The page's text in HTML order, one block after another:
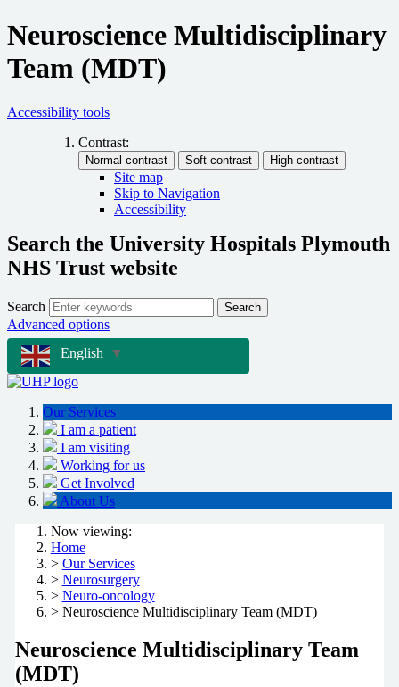
Neuroscience Multidisciplinary
Team (MDT)
Accessibility tools
Contrast:
Site map
Skip to Navigation
Accessibility
Search the University Hospitals Plymouth
NHS Trust website
Search Search
Advanced options
English
▼
Our Services
I am a patient
I am visiting
Working for us
Get Involved
About Us
Now viewing:
Home
> Our Services
> Neurosurgery
> Neuro-oncology
> Neuroscience Multidisciplinary Team (MDT)
Neuroscience Multidisciplinary Team
(MDT)